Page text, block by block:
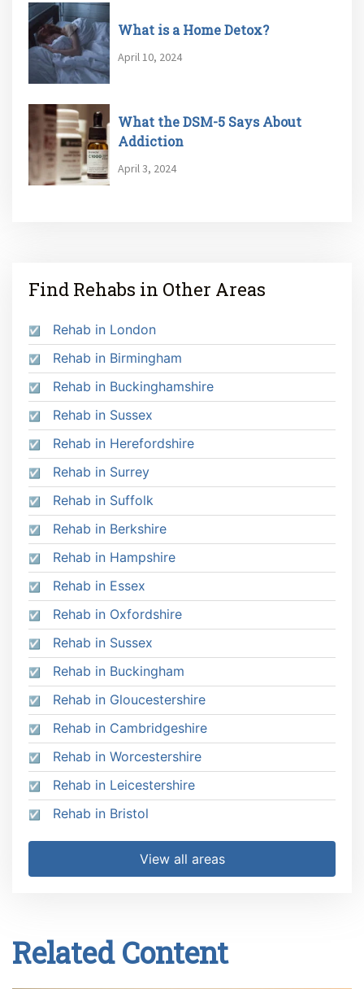
What is a Home Detox?
April 10, 2024
What the DSM-5 Says About
Addiction
April 3, 2024
Find Rehabs in Other Areas
Rehab in London
Rehab in Birmingham
Rehab in Buckinghamshire
Rehab in Sussex
Rehab in Herefordshire
Rehab in Surrey
Rehab in Suffolk
Rehab in Berkshire
Rehab in Hampshire
Rehab in Essex
Rehab in Oxfordshire
Rehab in Sussex
Rehab in Buckingham
Rehab in Gloucestershire
Rehab in Cambridgeshire
Rehab in Worcestershire
Rehab in Leicestershire
Rehab in Bristol
View all areas
Related Content